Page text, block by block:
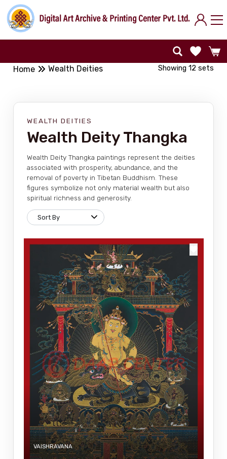
Home Wealth Deities Showing 12 sets
WEALTH DEITIES
Wealth Deity Thangka
Wealth Deity Thangka paintings represent the deities
associated with prosperity, abundance, and the
removal of poverty in Tibetan Buddhism. These
figures symbolize not only material wealth but also
spiritual richness and generosity.
VAISHRAVANA